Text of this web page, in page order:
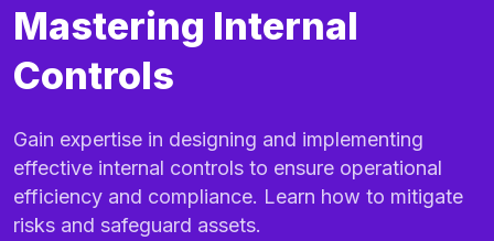
Mastering Internal
Controls
Gain expertise in designing and implementing
effective internal controls to ensure operational
efficiency and compliance. Learn how to mitigate
risks and safeguard assets.